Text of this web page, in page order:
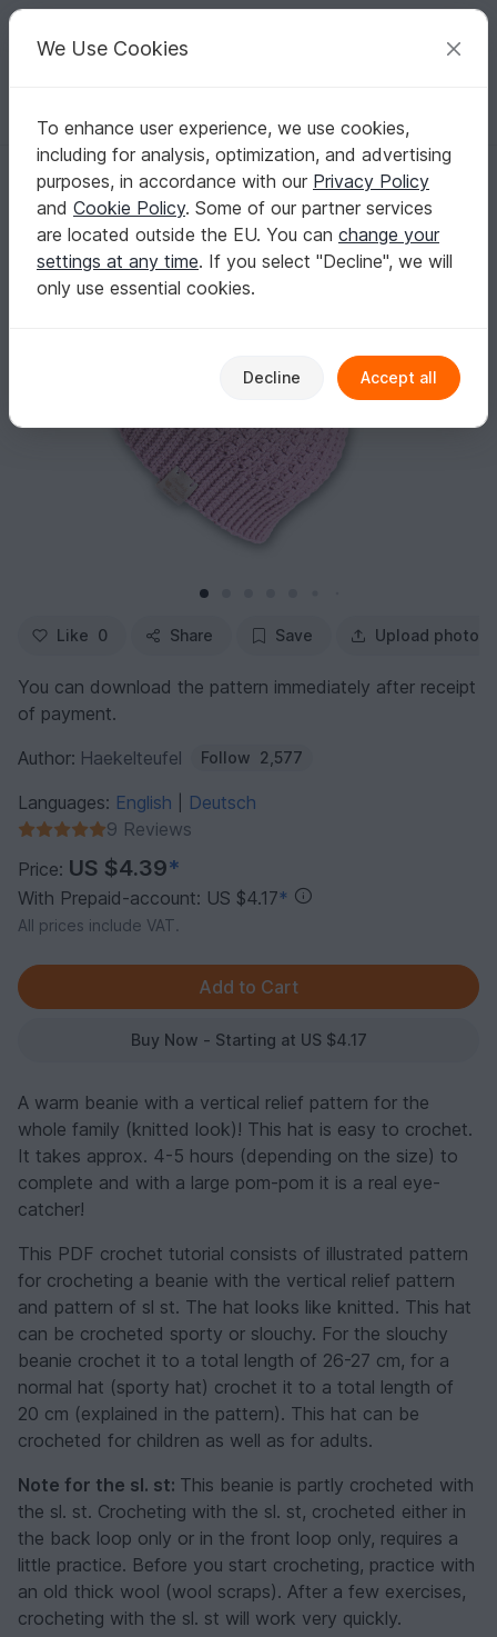
Your creative ideas
English | US $ (USD) Log in Register for free
Homepage Crochet Women Caps & Hats
Warm beanie "Chic" (all sizes, relief pattern, 2 var.)
Warm beanie "Chic" (all sizes, relief pattern, 2
var.)
Like 0 Share Save Upload photo
You can download the pattern immediately after receipt
of payment.
Author: Haekelteufel Follow 2,577
Languages: English
Deutsch
9 Reviews
Price: US $4.39*
With Prepaid-account: US $4.17*
All prices include VAT.
Buy Now - Starting at US $4.17
A warm beanie with a vertical relief pattern for the
whole family (knitted look)! This hat is easy to crochet.
It takes approx. 4-5 hours (depending on the size) to
complete and with a large pom-pom it is a real eye-
catcher!
This PDF crochet tutorial consists of illustrated pattern
for crocheting a beanie with the vertical relief pattern
and pattern of sl st. The hat looks like knitted. This hat
can be crocheted sporty or slouchy. For the slouchy
beanie crochet it to a total length of 26-27 cm, for a
normal hat (sporty hat) crochet it to a total length of
20 cm (explained in the pattern). This hat can be
crocheted for children as well as for adults.
Note for the sl. st: This beanie is partly crocheted with
the sl. st. Crocheting with the sl. st, crocheted either in
the back loop only or in the front loop only, requires a
little practice. Before you start crocheting, practice with
an old thick wool (wool scraps). After a few exercises,
crocheting with the sl. st will work very quickly.
We Use Cookies
To enhance user experience, we use cookies,
including for analysis, optimization, and advertising
purposes, in accordance with our Privacy Policy
and Cookie Policy. Some of our partner services
are located outside the EU. You can change your
settings at any time. If you select "Decline", we will
only use essential cookies.
Decline Accept all